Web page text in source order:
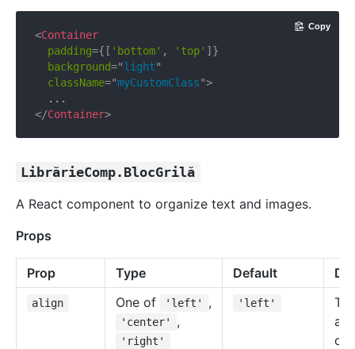
<Container
padding={ [ 'bottom' , 'top' ] }
background="light"
className="myCustomClass">
</Container>
Copy
LibrărieComp.BlocGrilă
A React component to organize text and images.
Props
Prop Type Default
align One of 'left' ,
'center' ,
'right'
'left'
of